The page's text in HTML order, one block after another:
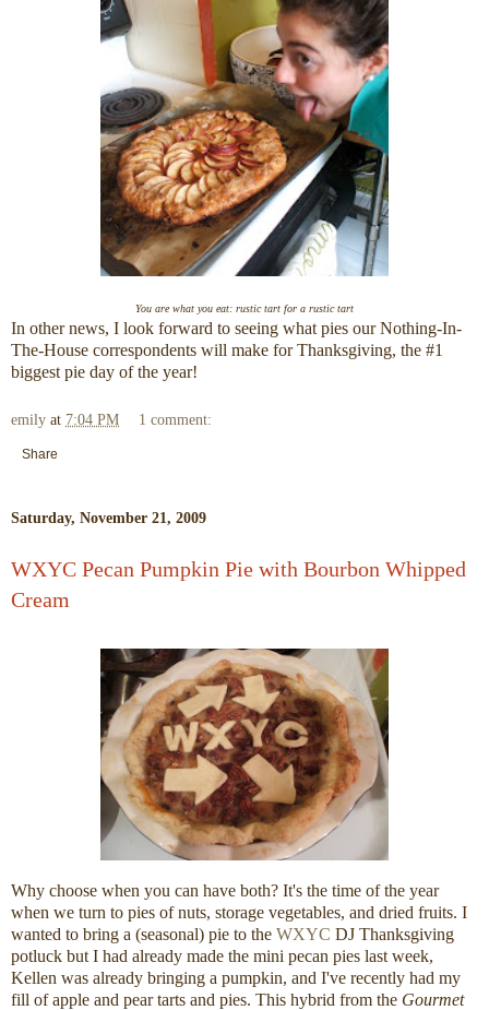
You are what you eat: rustic tart for a rustic tart
In other news, I look forward to seeing what pies our Nothing-In-
The-House correspondents will make for Thanksgiving, the #1
biggest pie day of the year!
emily at 7:04 PM 1 comment:
Share
Saturday, November 21, 2009
WXYC Pecan Pumpkin Pie with Bourbon Whipped
Cream
Why choose when you can have both? It's the time of the year
when we turn to pies of nuts, storage vegetables, and dried fruits. I
wanted to bring a (seasonal) pie to the WXYC DJ Thanksgiving
potluck but I had already made the mini pecan pies last week,
Kellen was already bringing a pumpkin, and I've recently had my
fill of apple and pear tarts and pies. This hybrid from the Gourmet